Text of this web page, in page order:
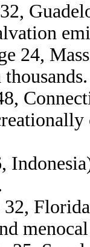
24,
32,